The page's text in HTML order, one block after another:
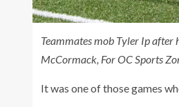
Teammates mob Tyler Ip after
McCormack, For OC Sports
It was one of those games